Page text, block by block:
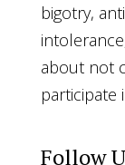
bigotry,
about not
participate
Follow